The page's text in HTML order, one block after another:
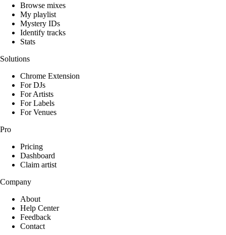
Browse mixes
My playlist
Mystery IDs
Identify tracks
Stats
Solutions
Chrome Extension
For DJs
For Artists
For Labels
For Venues
Pro
Pricing
Dashboard
Claim artist
Company
About
Help Center
Feedback
Contact